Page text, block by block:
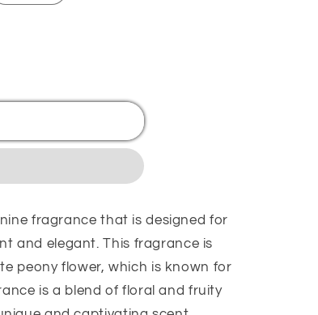
fragrance that is designed for
and elegant. This fragrance is
peony flower, which is known for
is a blend of floral and fruity